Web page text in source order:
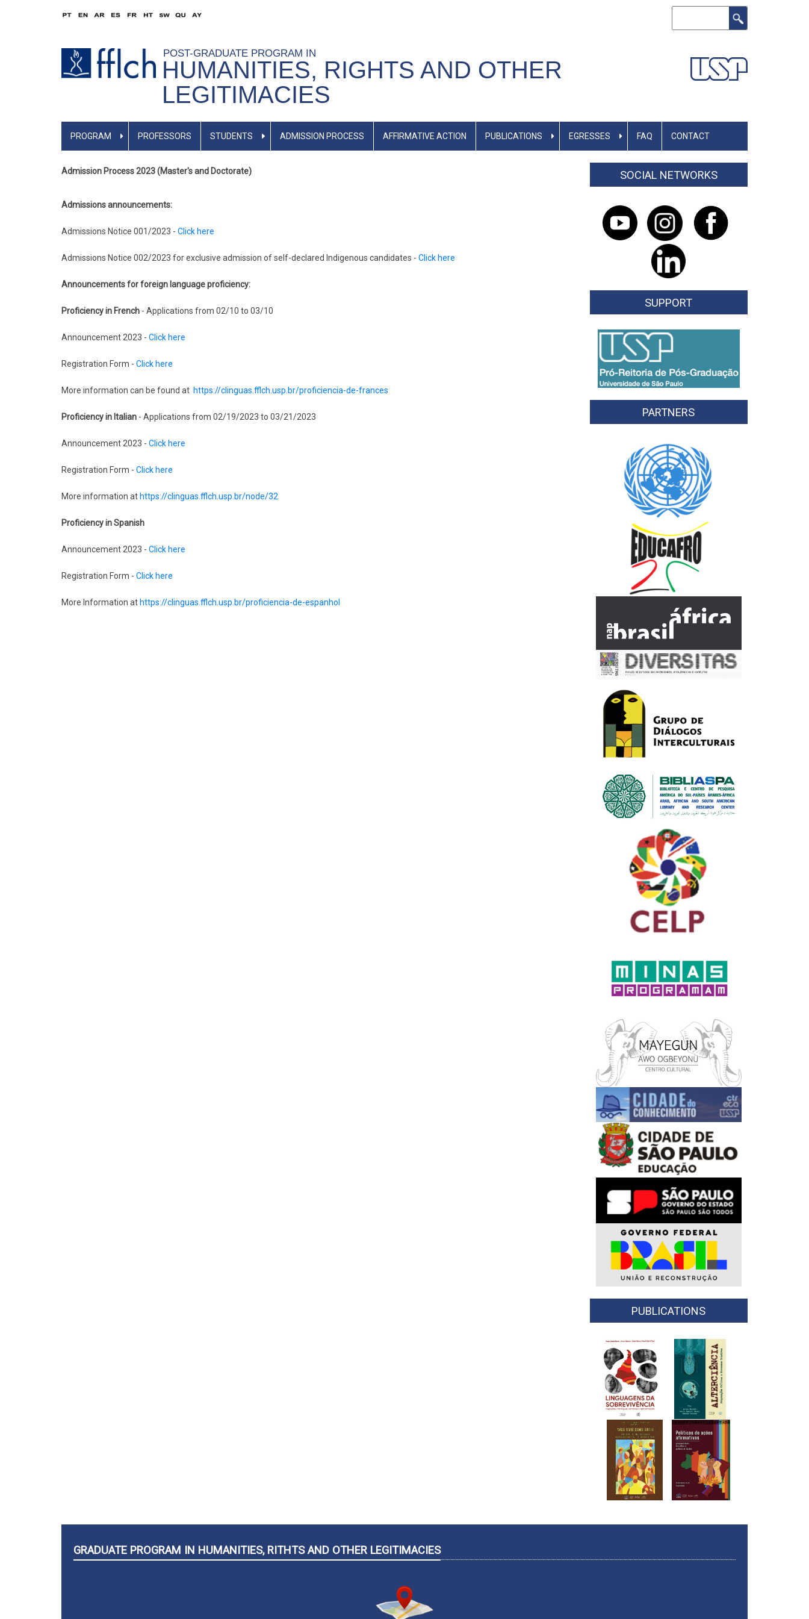
POST-GRADUATE PROGRAM IN
HUMANITIES, RIGHTS AND OTHER
LEGITIMACIES
ENGLISH
PROGRAM PROFESSORS STUDENTS ADMISSION PROCESS AFFIRMATIVE ACTION PUBLICATIONS EGRESSES FAQ CONTACT
Admission Process 2023 (Master's and Doctorate)
Admissions announcements:
Admissions Notice 001/2023 - Click here
Admissions Notice 002/2023 for exclusive admission of self-declared Indigenous candidates - Click here
Announcements for foreign language proficiency:
Proficiency in French - Applications from 02/10 to 03/10
Announcement 2023 - Click here
Registration Form - Click here
More information can be found at https://clinguas.fflch.usp.br/proficiencia-de-frances
Proficiency in Italian - Applications from 02/19/2023 to 03/21/2023
Announcement 2023 - Click here
Registration Form - Click here
More information at https://clinguas.fflch.usp.br/node/32
Proficiency in Spanish
Announcement 2023 - Click here
Registration Form - Click here
More Information at https://clinguas.fflch.usp.br/proficiencia-de-espanhol
SOCIAL NETWORKS
SUPPORT
PARTNERS
PUBLICATIONS
GRADUATE PROGRAM IN HUMANITIES, RITHTS AND OTHER LEGITIMACIES